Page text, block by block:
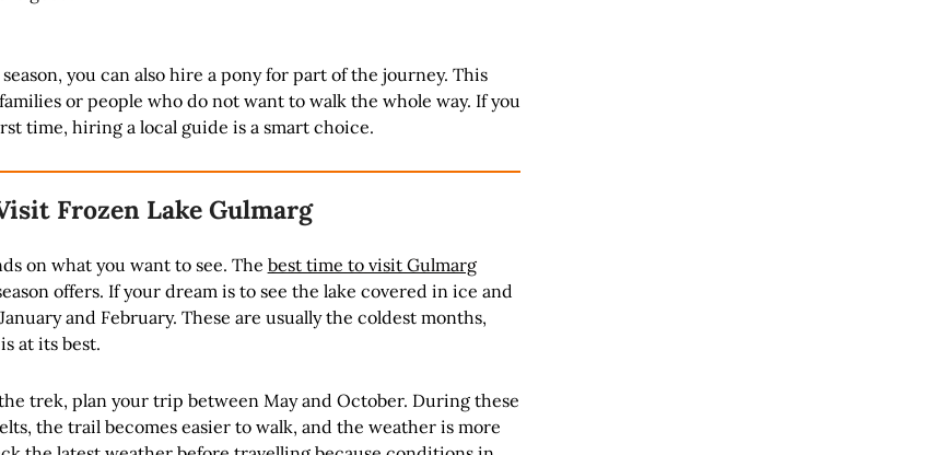
you can also hire a pony for part of the journey. This
or people who do not want to walk the whole way. If you
time, hiring a local guide is a smart choice.
Frozen Lake Gulmarg
on what you want to see. The best time to visit Gulmarg
offers. If your dream is to see the lake covered in ice and
and February. These are usually the coldest months,
at its best.
trek, plan your trip between May and October. During these
the trail becomes easier to walk, and the weather is more